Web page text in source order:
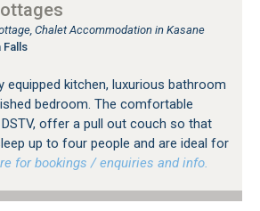
Chalet Accommodation in Kasane
Falls
equipped kitchen, luxurious bathroom
bedroom. The comfortable
offer a pull out couch so that
up to four people and are ideal for
for bookings / enquiries and info.